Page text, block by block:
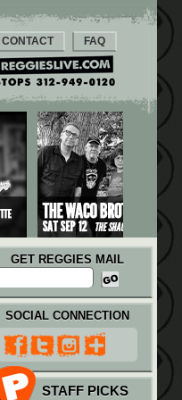
CONTACT FAQ
GET REGGIES MAIL
SOCIAL CONNECTION
STAFF PICKS